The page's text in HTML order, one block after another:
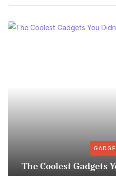
The Coolest Gadgets